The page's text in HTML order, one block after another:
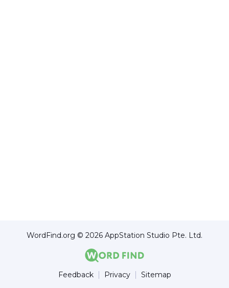
WordFind.org © 2026 AppStation Studio Pte. Ltd.
Feedback Privacy Sitemap